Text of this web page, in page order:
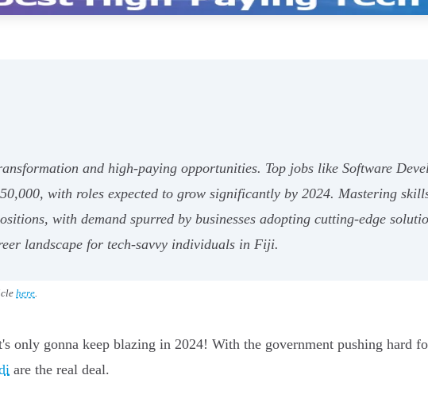
and high-paying opportunities. Top jobs like Software
with roles expected to grow significantly by 2024. Mastering
with demand spurred by businesses adopting cutting-edge
landscape for tech-savvy individuals in Fiji.
here
only gonna keep blazing in 2024! With the government pushing hard
are the real deal.